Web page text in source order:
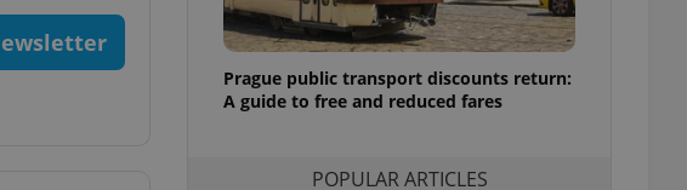
Prague public transport discounts return:
A guide to free and reduced fares
POPULAR ARTICLES
is used by Cookie-Script.com service
visitor cookie consent preferences.
for Cookie-Script.com cookie
to work properly.
is used to understand article usage